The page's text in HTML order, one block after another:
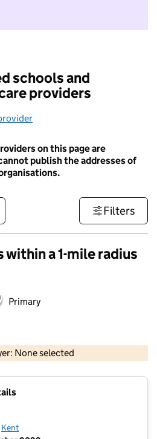
I do not want to take part in
schools and
providers
on this page are
publish the addresses of
Filters
a 1-mile radius
Primary
None selected
OS data © Crown copyright and database rights 2026
Kent